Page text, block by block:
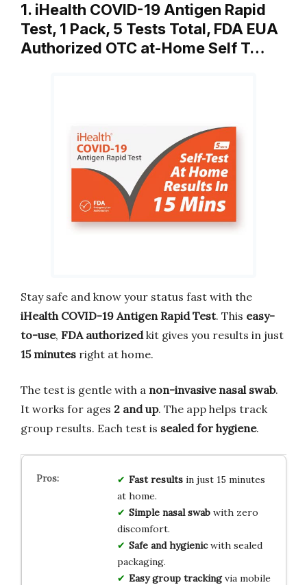
1. iHealth COVID-19 Antigen Rapid
Test, 1 Pack, 5 Tests Total, FDA EUA
Authorized OTC at-Home Self T…
Stay safe and know your status fast with the
iHealth COVID-19 Antigen Rapid Test. This easy-
to-use, FDA authorizedkit gives you results in just
15 minutes right at home.
The test is gentle with a non-invasive nasal swab.
It works for ages 2 and up. The app helps track
group results. Each test is sealed for hygiene.
Fast resultsin just 15 minutes
at home.
Simple nasal swabwith zero
discomfort.
Safe and hygienicwith sealed
packaging.
Easy group trackingvia mobile